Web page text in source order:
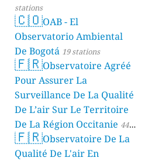
stations
🇨🇴OAB - El
Observatorio Ambiental
De Bogotá 19 stations
🇫🇷Observatoire Agréé
Pour Assurer La
Surveillance De La Qualité
De L’air Sur Le Territoire
De La Région Occitanie 44
stations
🇫🇷Observatoire De La
Qualité De L'air En